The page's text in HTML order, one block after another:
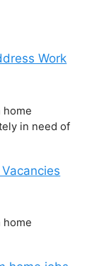
Work
home
in need of
home